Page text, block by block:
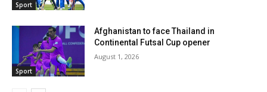
Sport
Sport
Afghanistan to face Thailand in
Continental Futsal Cup opener
August 1, 2026